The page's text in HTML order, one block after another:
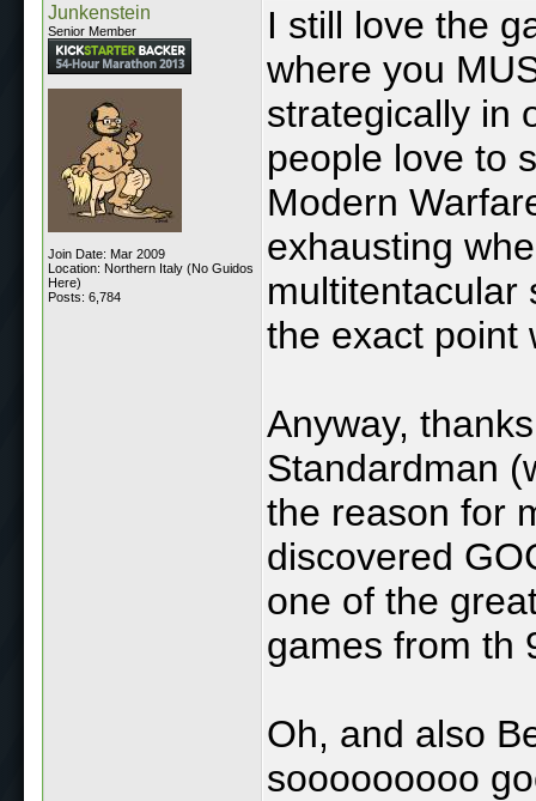
Junkenstein
Senior Member
Join Date: Mar 2009
Location: Northern Italy (No Guidos
Here)
Posts: 6,784
I still love the
where you
strategically in
people love to
Modern
exhausting
multitentacular
the exact point
Anyway,
Standardman
the reason for
discovered
one of the
games from th
Oh, and also
sooooooooo